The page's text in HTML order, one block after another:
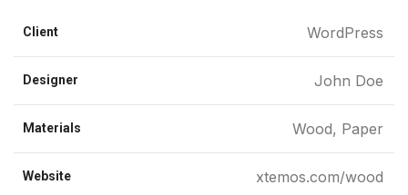
Client WordPress
Designer John Doe
Materials Wood, Paper
Website xtemos.com/wood